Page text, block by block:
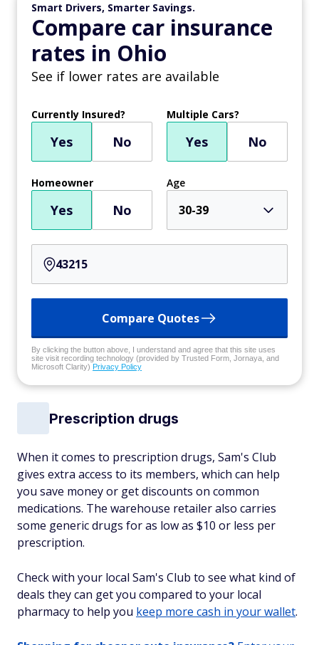
Smart Drivers, Smarter Savings.
Compare car insurance
rates in Ohio
See if lower rates are available
Currently Insured?
Yes No
Multiple Cars?
Yes No
Homeowner
Yes No
Age
30-39
Compare Quotes
By clicking the button above, I understand and agree that this site uses
site visit recording technology (provided by Trusted Form, Jornaya, and
Microsoft Clarity) Privacy Policy
Prescription drugs
When it comes to prescription drugs, Sam's Club
gives extra access to its members, which can help
you save money or get discounts on common
medications. The warehouse retailer also carries
some generic drugs for as low as $10 or less per
prescription.
Check with your local Sam's Club to see what kind of
deals they can get you compared to your local
pharmacy to help you keep more cash in your wallet.